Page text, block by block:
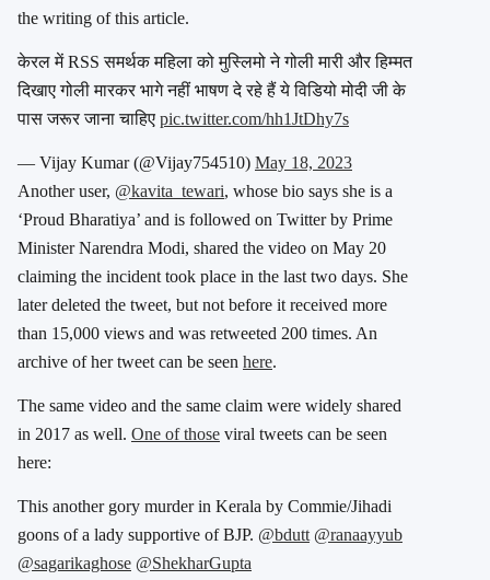
the writing of this article.
केरल में RSS समर्थक महिला को मुस्लिमो ने गोली मारी और हिम्मत
दिखाए गोली मारकर भागे नहीं भाषण दे रहे हैं ये विडियो मोदी जी के
पास जरूर जाना चाहिए pic.twitter.com/hh1JtDhy7s
— Vijay Kumar (@Vijay754510) May 18, 2023
Another user, @kavita_tewari, whose bio says she is a
‘Proud Bharatiya’ and is followed on Twitter by Prime
Minister Narendra Modi, shared the video on May 20
claiming the incident took place in the last two days. She
later deleted the tweet, but not before it received more
than 15,000 views and was retweeted 200 times. An
archive of her tweet can be seen here.
The same video and the same claim were widely shared
in 2017 as well. One of those viral tweets can be seen
here:
This another gory murder in Kerala by Commie/Jihadi
goons of a lady supportive of BJP. @bdutt @ranaayyub
@sagarikaghose @ShekharGupta